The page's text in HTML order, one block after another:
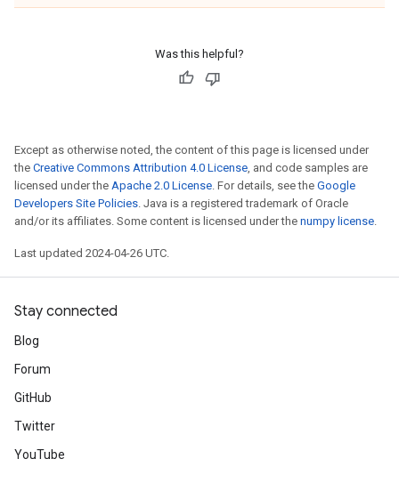
Was this helpful?
Except as otherwise noted, the content of this page is licensed under
the Creative Commons Attribution 4.0 License, and code samples are
licensed under the Apache 2.0 License. For details, see the Google
Developers Site Policies. Java is a registered trademark of Oracle
and/or its affiliates. Some content is licensed under the numpy license.
Last updated 2024-04-26 UTC.
Stay connected
Blog
Forum
GitHub
Twitter
YouTube